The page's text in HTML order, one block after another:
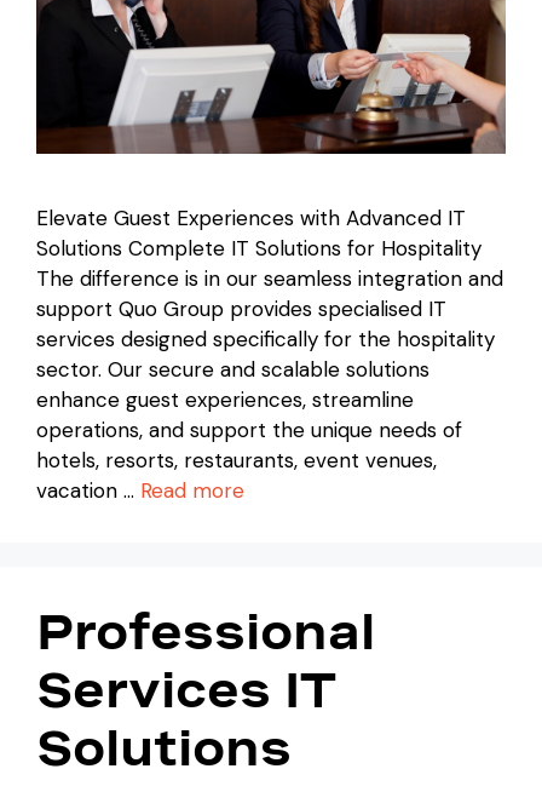
Elevate Guest Experiences with Advanced IT
Solutions Complete IT Solutions for Hospitality
The difference is in our seamless integration and
support Quo Group provides specialised IT
services designed specifically for the hospitality
sector. Our secure and scalable solutions
enhance guest experiences, streamline
operations, and support the unique needs of
hotels, resorts, restaurants, event venues,
vacation … Read more
Professional
Services IT
Solutions